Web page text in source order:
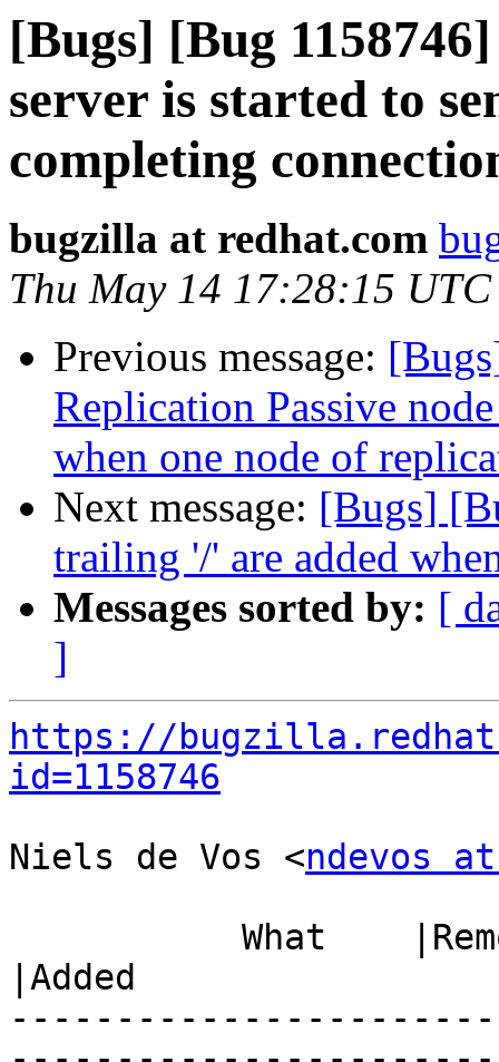
[Bugs] [Bug
server is started to
completing
bugzilla at redhat.com
Thu May 14 17:28:15
Previous message:
Replication Passive
when one node of
Next message: [Bugs]
trailing '/' are added
Messages sorted by: [
]
https://
id=1158746
Niels de Vos <ndevos
|Added